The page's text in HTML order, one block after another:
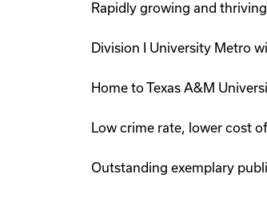
Rapidly growing and
Division I University Metro
Home to Texas A&M
Low crime rate, lower cost
Outstanding exemplary